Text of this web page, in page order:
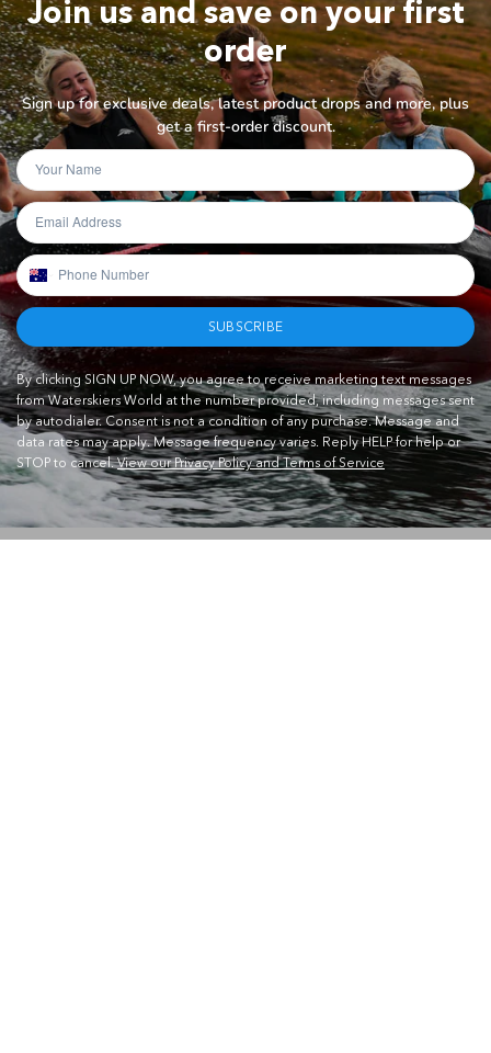
Join us and save on your first
order
Sign up for exclusive deals, latest product drops and more, plus
get a first-order discount.
SUBSCRIBE
By clicking SIGN UP NOW, you agree to receive marketing text messages
from Waterskiers World at the number provided, including messages sent
by autodialer. Consent is not a condition of any purchase. Message and
data rates may apply. Message frequency varies. Reply HELP for help or
STOP to cancel.View our Privacy Policy and Terms of Service